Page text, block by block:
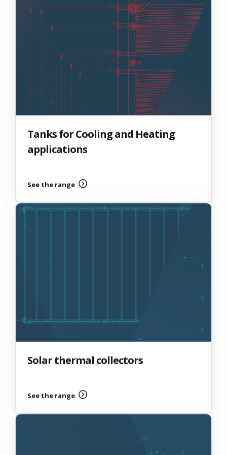
Tanks for Cooling and Heating
applications
See the range
Solar thermal collectors
See the range